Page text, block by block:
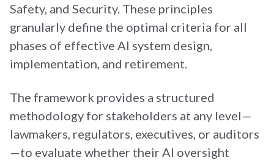
Safety, and Security. These principles
granularly define the optimal criteria for all
phases of effective AI system design,
implementation, and retirement.
The framework provides a structured
methodology for stakeholders at any level—
lawmakers, regulators, executives, or auditors
—to evaluate whether their AI oversight